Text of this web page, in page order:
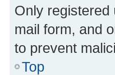
Only registered
mail form, and
to prevent
Top